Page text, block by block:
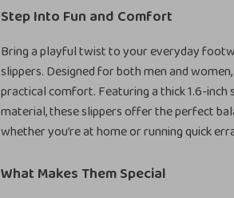
Step Into Fun and Comfort
Bring a playful twist to your everyday
slippers. Designed for both men and
practical comfort. Featuring a thick 1.6-inch
material, these slippers offer the perfect
whether you’re at home or running quick
What Makes Them Special